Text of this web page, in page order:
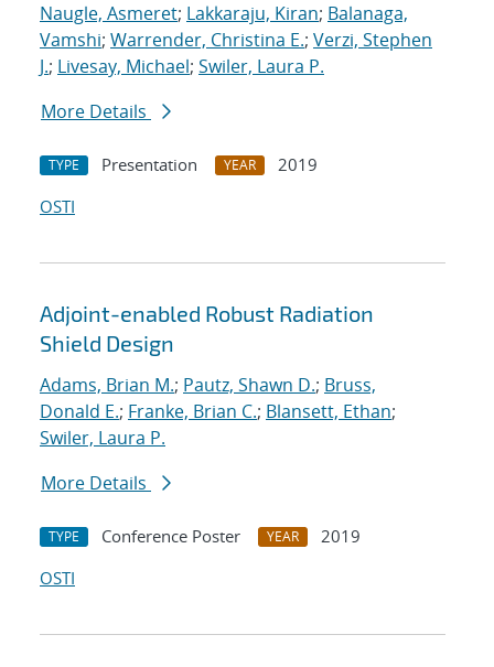
Naugle, Asmeret; Lakkaraju, Kiran; Balanaga,
Vamshi; Warrender, Christina E.; Verzi, Stephen
J.; Livesay, Michael; Swiler, Laura P.
More Details
TYPE Presentation YEAR
2019
OSTI
Adjoint-enabled Robust Radiation
Shield Design
Adams, Brian M.; Pautz, Shawn D.; Bruss,
Donald E.; Franke, Brian C.; Blansett, Ethan;
Swiler, Laura P.
More Details
TYPE Conference Poster YEAR
2019
OSTI